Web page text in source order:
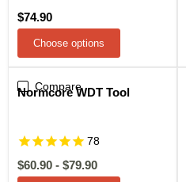
$74.90
Choose options
Compare Sale
Normcore WDT Tool
78
$60.90 - $79.90